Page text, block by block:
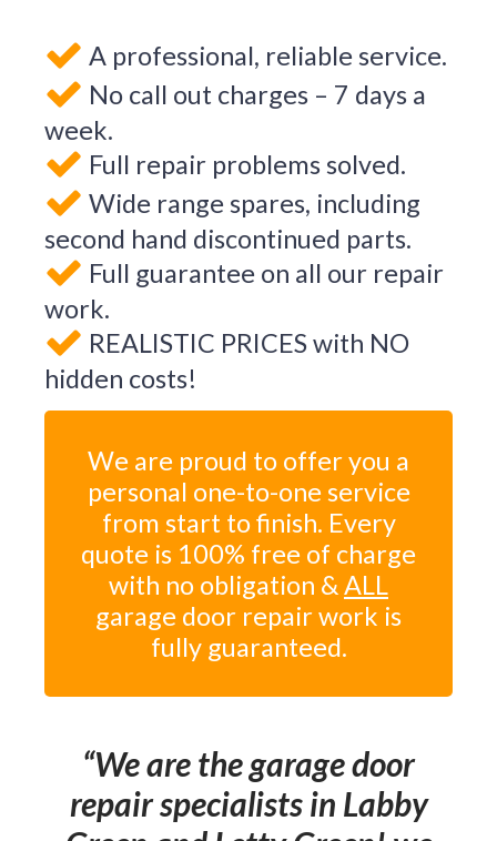
A professional, reliable service.
No call out charges – 7 days a
week.
Full repair problems solved.
Wide range spares, including
second hand discontinued parts.
Full guarantee on all our repair
work.
REALISTIC PRICES with NO
hidden costs!
We are proud to offer you a
personal one-to-one service
from start to finish. Every
quote is 100% free of charge
with no obligation &ALL
garage door repair work is
fully guaranteed.
We are the garage door
repair specialists in Labby